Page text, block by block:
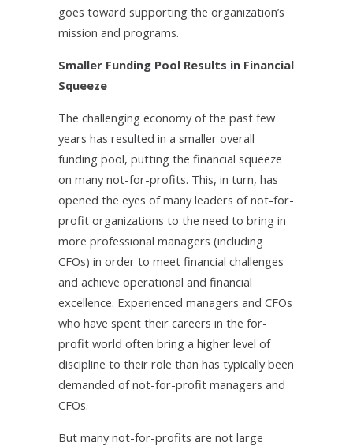
goes toward supporting the organization’s
mission and programs.
Smaller Funding Pool Results in Financial
Squeeze
The challenging economy of the past few
years has resulted in a smaller overall
funding pool, putting the financial squeeze
on many not-for-profits. This, in turn, has
opened the eyes of many leaders of not-for-
profit organizations to the need to bring in
more professional managers (including
CFOs) in order to meet financial challenges
and achieve operational and financial
excellence. Experienced managers and CFOs
who have spent their careers in the for-
profit world often bring a higher level of
discipline to their role than has typically been
demanded of not-for-profit managers and
CFOs.
But many not-for-profits are not large